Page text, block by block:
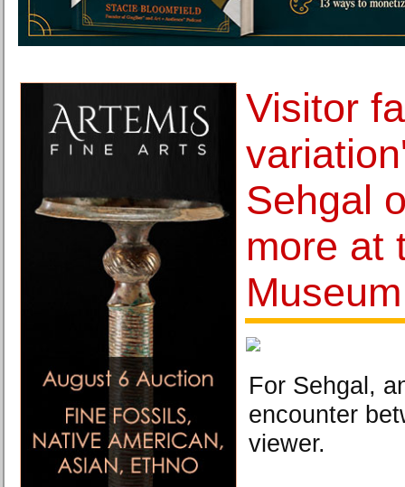
Visitor
Sehgal
more at
For Sehgal,
encounter
viewer.